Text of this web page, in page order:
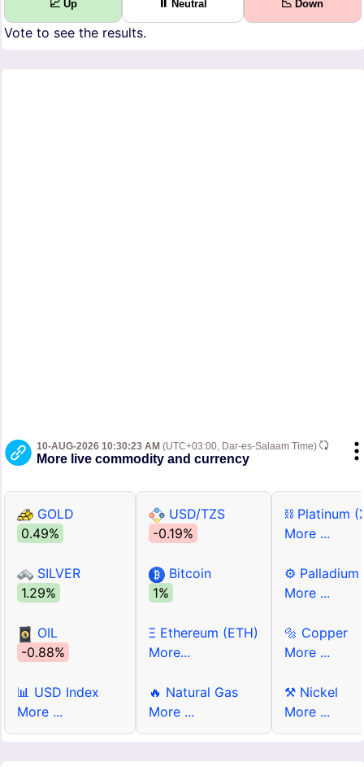
📈 Up ⏸ Neutral 📉 Down
Vote to see the results.
10-AUG-2026 10:30:23 AM (UTC+03:00, Dar-es-Salaam Time)
More live commodity and currency
GOLD
0.49%
SILVER
1.29%
OIL
-0.88%
📊 USD Index
More ...
USD/TZS
-0.19%
Bitcoin
1%
Ξ Ethereum (ETH)
More...
🔥 Natural Gas
More ...
⛓ Platinum
More ...
⚙ Palladium
More ...
🔩 Copper
More ...
⚒ Nickel
More ...